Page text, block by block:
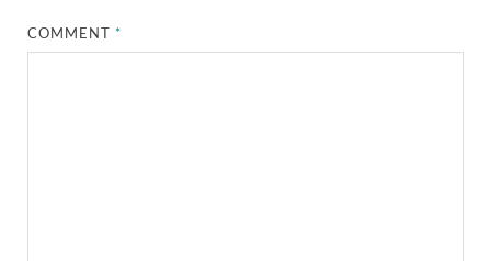
COMMENT*